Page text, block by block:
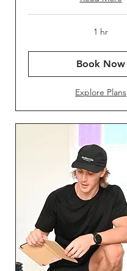
1 hr
Book Now
Explore Plans